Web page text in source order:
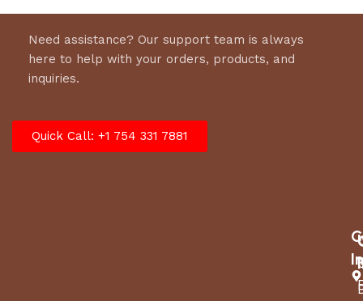
Need assistance? Our support team is always
here to help with your orders, products, and
inquiries.
Quick Call: +1 754 331 7881